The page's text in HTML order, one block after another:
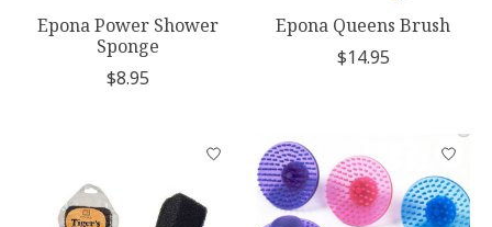
Epona Power Shower
Sponge
$8.95
Epona Queens Brush
$14.95